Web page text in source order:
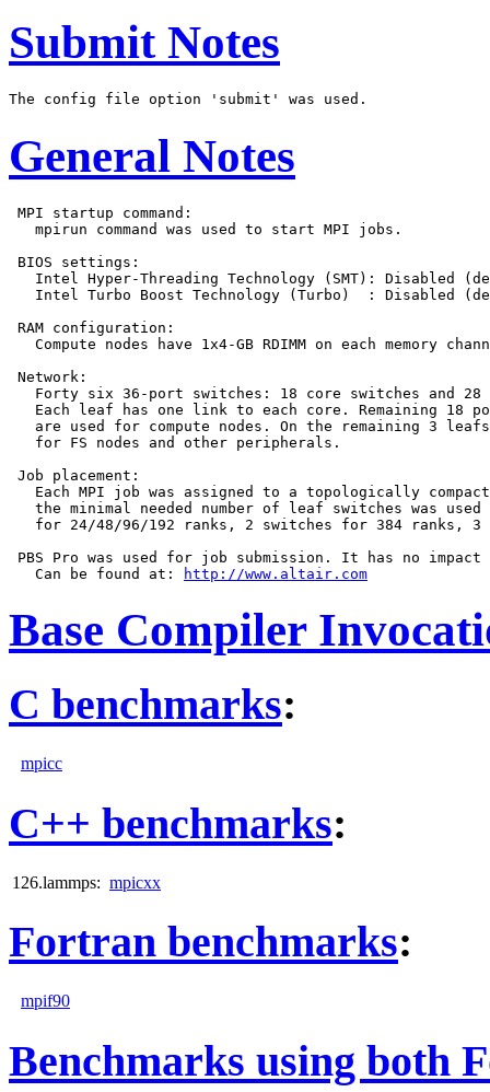
Submit Notes
General Notes
MPI startup command:
   mpirun command was used to start MPI jobs.
BIOS settings:
Intel Hyper-Threading Technology (SMT): Disabled
Intel Turbo Boost Technology (Turbo)  : Disabled
RAM configuration:
Compute nodes have 1x4-GB RDIMM on each memory
Network:
Forty six 36-port switches: 18 core switches and 28
Each leaf has one link to each core. Remaining 18
are used for compute nodes. On the remaining 3
   for FS nodes and other peripherals.
Job placement:
Each MPI job was assigned to a topologically
the minimal needed number of leaf switches was used
for 24/48/96/192 ranks, 2 switches for 384 ranks, 3
PBS Pro was used for job submission. It has no impact
   Can be found at:
http://www.altair.com
Base Compiler
C benchmarks:
mpicc
C++ benchmarks:
126.lammps: mpicxx
Fortran benchmarks:
mpif90
Benchmarks using both